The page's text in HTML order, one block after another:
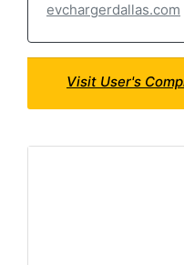
evchargerdallas.com
Visit User's